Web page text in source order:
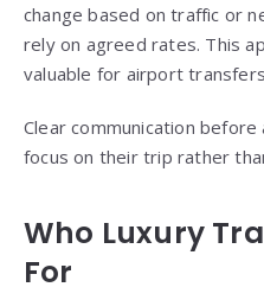
change based on traffic or
rely on agreed rates. This
valuable for airport
Clear communication
focus on their trip rather
Who Luxury
For